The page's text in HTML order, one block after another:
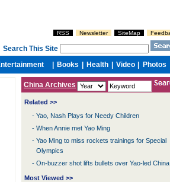
China Archives
Related >>
- Yao, Nash Plays for Needy Children
- When Annie met Yao Ming
- Yao Ming to miss rockets trainings for Special
Olympics
- On-buzzer shot lifts bullets over Yao-led China
Most Viewed >>